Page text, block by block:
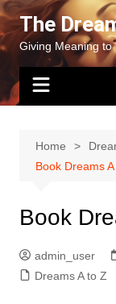
Skip
to
content
The
Giving Meaning to
Home
Book Dreams
Book
admin_user
Dreams A to Z